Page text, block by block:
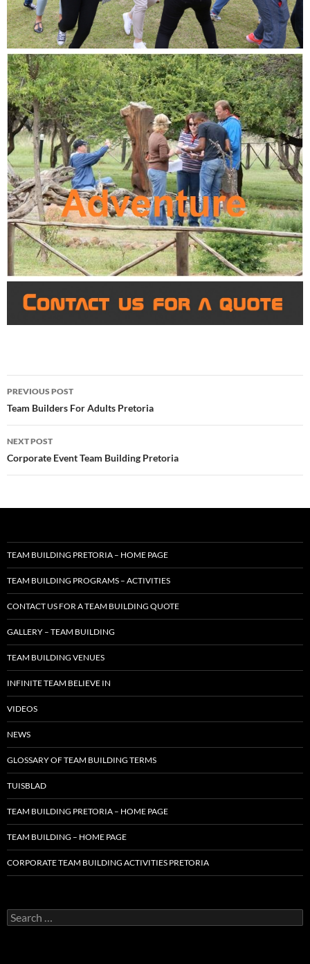
Post
navigation
PREVIOUS POST
Team Builders For Adults Pretoria
NEXT POST
Corporate Event Team Building Pretoria
TEAM BUILDING PRETORIA – HOME PAGE
TEAM BUILDING PROGRAMS – ACTIVITIES
CONTACT US FOR A TEAM BUILDING QUOTE
GALLERY – TEAM BUILDING
TEAM BUILDING VENUES
INFINITE TEAM BELIEVE IN
VIDEOS
NEWS
GLOSSARY OF TEAM BUILDING TERMS
TUISBLAD
TEAM BUILDING PRETORIA – HOME PAGE
TEAM BUILDING – HOME PAGE
CORPORATE TEAM BUILDING ACTIVITIES PRETORIA
Search
for: